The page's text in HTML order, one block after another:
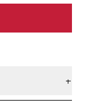
construction